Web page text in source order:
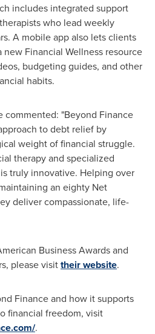
includes integrated support
who lead weekly
A mobile app also lets clients
Financial Wellness resource
budgeting guides, and other
habits.
commented: "Beyond Finance
to debt relief by
weight of financial struggle.
therapy and specialized
truly innovative. Helping over
an eighty Net
deliver compassionate, life-
Business Awards and
please visittheir website.
Finance and how it supports
financial freedom, visit
.